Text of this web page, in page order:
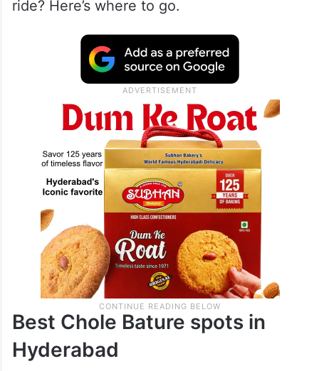
ride? Here’s where to go.
Best Chole Bature spots in
Hyderabad